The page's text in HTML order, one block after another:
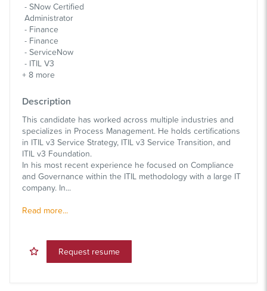
SNow Certified
Administrator
Finance
Finance
ServiceNow
ITIL V3
+ 8 more
Description
This candidate has worked across multiple industries and
specializes in Process Management. He holds certifications
in ITIL v3 Service Strategy, ITIL v3 Service Transition, and
ITIL v3 Foundation.
In his most recent experience he focused on Compliance
and Governance within the ITIL methodology with a large IT
company. In...
Read more...
Request resume